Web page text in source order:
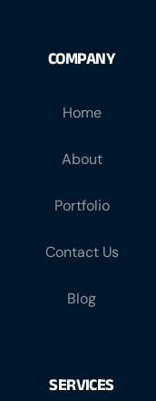
COMPANY
Home
About
Portfolio
Contact Us
Blog
SERVICES